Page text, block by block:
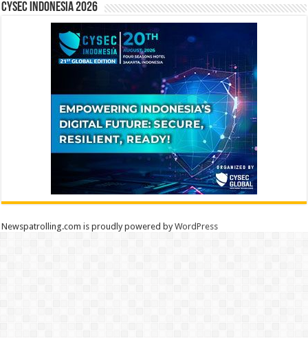
CYSEC INDONESIA 2026
Newspatrolling.com is proudly powered byWordPress